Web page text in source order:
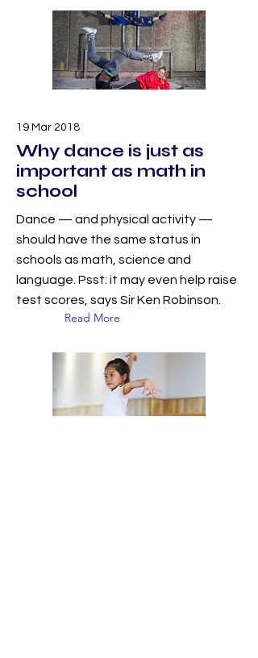
19 Mar 2018
Why dance is just as
important as math in
school
Dance — and physical activity —
should have the same status in
schools as math, science and
language. Psst: it may even help raise
test scores, says Sir Ken Robinson.
Read More